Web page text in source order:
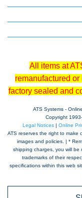
All items at
remanufactured
factory sealed and
ATS Systems -
Copyright 1993-
Legal Notices| Online
ATS reserves the right to make
images and policies. | *
shipping charges, you will be
trademarks of their
specifications within this web